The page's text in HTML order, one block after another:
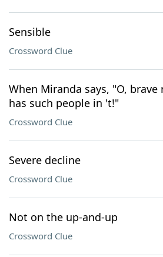
Sensible
Crossword Clue
When Miranda says, "O,
has such people in 't!"
Crossword Clue
Severe decline
Crossword Clue
Not on the up-and-up
Crossword Clue